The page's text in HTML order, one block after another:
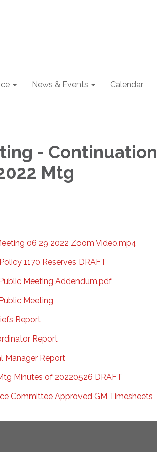
News & Events Calendar
- Continuation
Mtg
06 29 2022 Zoom Video.mp4
1170 Reserves DRAFT
Meeting Addendum.pdf
Meeting
Report
Report
Manager Report
Minutes of 20220526 DRAFT
Committee Approved GM Timesheets